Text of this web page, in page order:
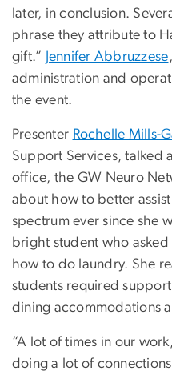
later, in conclusion.
phrase they attribute to
gift.” Jennifer Abbruzzese
administration and
the event.
Presenter Rochelle Mills-
Support Services, talked
office, the GW Neuro
about how to better
spectrum ever since she
bright student who
how to do laundry. She
students required
dining accommodations
“A lot of times in our
doing a lot of